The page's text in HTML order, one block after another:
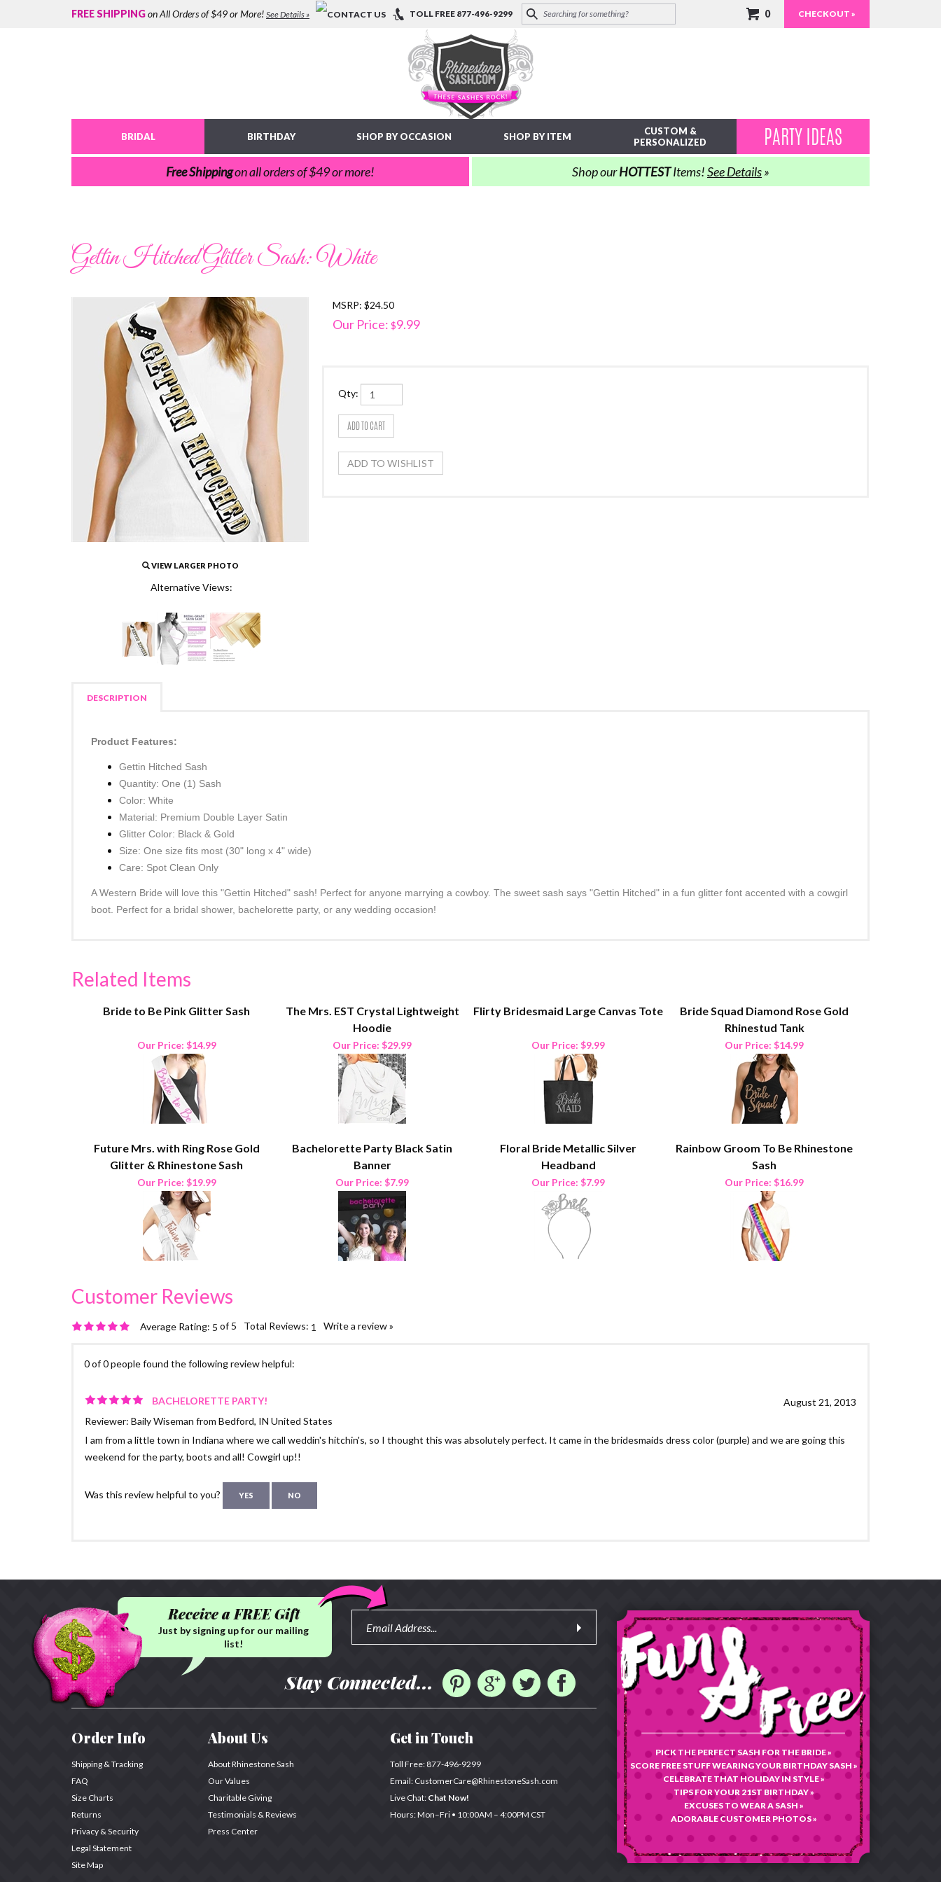
FREE SHIPPINGon All Orders of $49 or More! See Details » TOLL FREE 877-496-9299 0 CHECKOUT »
BRIDAL BIRTHDAY SHOP BY OCCASION SHOP BY ITEM
CUSTOM &
PERSONALIZED
PARTY IDEAS
Free Shippingon all orders of $49 or more! Shop ourHOTTESTItems!See Details»
Gettin Hitched Glitter Sash: White
VIEW LARGER PHOTO
Alternative Views:
MSRP: $24.50
Our Price: $9.99
Qty:
DESCRIPTION
Product Features:
Gettin Hitched Sash
Quantity: One (1) Sash
Color: White
Material: Premium Double Layer Satin
Glitter Color: Black & Gold
Size: One size fits most (30" long x 4" wide)
Care: Spot Clean Only
A Western Bride will love this "Gettin Hitched" sash! Perfect for anyone marrying a cowboy. The sweet sash says "Gettin Hitched" in a fun glitter font accented with a cowgirl
boot. Perfect for a bridal shower, bachelorette party, or any wedding occasion!
Related Items
Bride to Be Pink Glitter Sash
The Mrs. EST Crystal Lightweight
Hoodie
Flirty Bridesmaid Large Canvas Tote
Bride Squad Diamond Rose Gold
Rhinestud Tank
Our Price: $14.99 Our Price: $29.99 Our Price: $9.99 Our Price: $14.99
Future Mrs. with Ring Rose Gold
Glitter & Rhinestone Sash
Bachelorette Party Black Satin
Banner
Floral Bride Metallic Silver
Headband
Rainbow Groom To Be Rhinestone
Sash
Our Price: $19.99 Our Price: $7.99 Our Price: $7.99 Our Price: $16.99
Average Rating: 5 of 5 Total Reviews: 1 Write a review »
0 of 0 people found the following review helpful:
BACHELORETTE PARTY!
August 21, 2013
Reviewer: Baily Wiseman from Bedford, IN United States
I am from a little town in Indiana where we call weddin's hitchin's, so I thought this was absolutely perfect. It came in the bridesmaids dress color (purple) and we are going this
weekend for the party, boots and all! Cowgirl up!!
Was this review helpful to you? YES NO
Receive a FREE Gift
Just by signing up for our mailing
list!
Stay Connected...
Order Info
Shipping & Tracking
FAQ
Size Charts
Returns
Privacy & Security
Legal Statement
Site Map
About Us
About Rhinestone Sash
Our Values
Charitable Giving
Testimonials & Reviews
Press Center
Get in Touch
Toll Free: 877-496-9299
Email: CustomerCare@RhinestoneSash.com
Live Chat: Chat Now!
Hours: Mon–Fri • 10:00AM – 4:00PM CST
PICK THE PERFECT SASH FOR THE BRIDE »
SCORE FREE STUFF WEARING YOUR BIRTHDAY SASH »
CELEBRATE THAT HOLIDAY IN STYLE »
TIPS FOR YOUR 21ST BIRTHDAY »
EXCUSES TO WEAR A SASH »
ADORABLE CUSTOMER PHOTOS »